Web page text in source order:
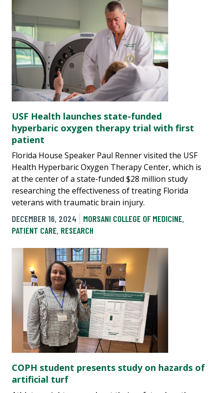
USF Health launches state-funded
hyperbaric oxygen therapy trial with first
patient
Florida House Speaker Paul Renner visited the USF
Health Hyperbaric Oxygen Therapy Center, which is
at the center of a state-funded $28 million study
researching the effectiveness of treating Florida
veterans with traumatic brain injury.
DECEMBER 16, 2024
MORSANI COLLEGE OF MEDICINE,
PATIENT CARE, RESEARCH
COPH student presents study on hazards of
artificial turf